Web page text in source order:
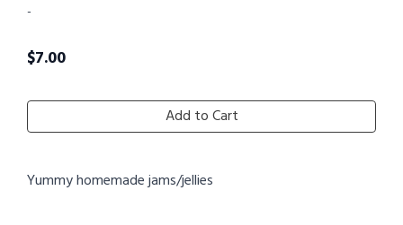
-
$7.00
Add to Cart
Yummy homemade jams/jellies